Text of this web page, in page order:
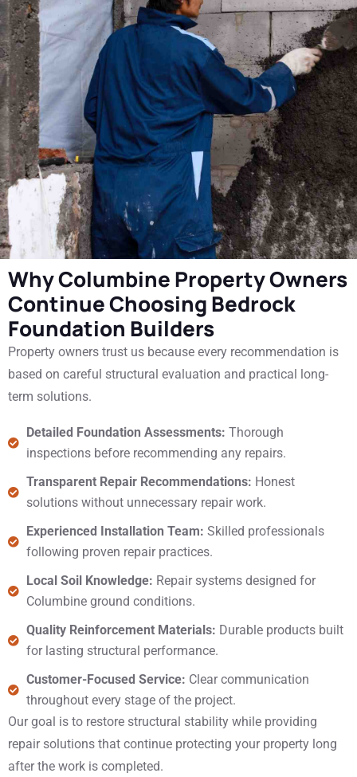
Why Columbine Property Owners
Continue Choosing Bedrock
Foundation Builders
Property owners trust us because every recommendation is
based on careful structural evaluation and practical long-
term solutions.
Detailed Foundation Assessments: Thorough
inspections before recommending any repairs.
Transparent Repair Recommendations: Honest
solutions without unnecessary repair work.
Experienced Installation Team: Skilled professionals
following proven repair practices.
Local Soil Knowledge: Repair systems designed for
Columbine ground conditions.
Quality Reinforcement Materials: Durable products built
for lasting structural performance.
Customer-Focused Service: Clear communication
throughout every stage of the project.
Our goal is to restore structural stability while providing
repair solutions that continue protecting your property long
after the work is completed.